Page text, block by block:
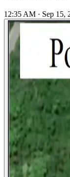
12:35 AM · Sep 15,